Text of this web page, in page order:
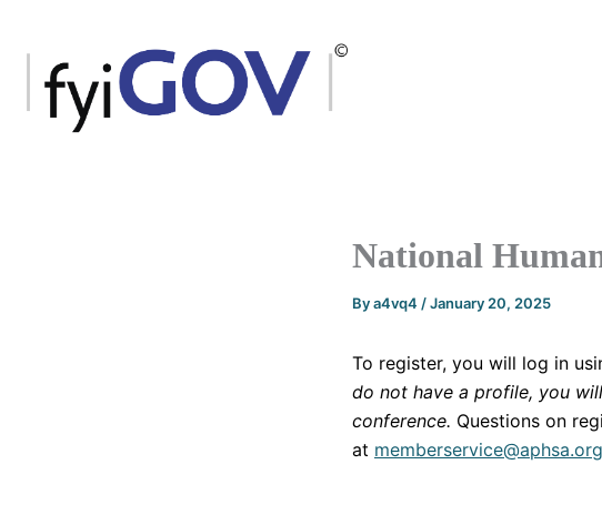
content
National
Bya4vq4 /January 20, 2025
To register, you will log in
do not have a profile, you
conference. Questions on
at memberservice@aphsa.org